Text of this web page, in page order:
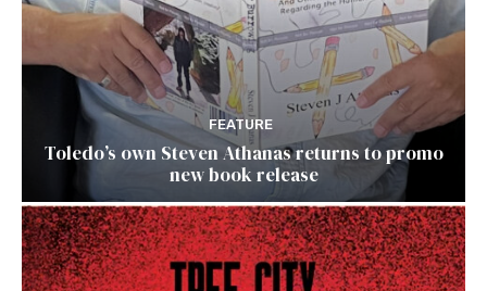
FEATURE
Toledo’s own Steven Athanas returns to promo
new book release